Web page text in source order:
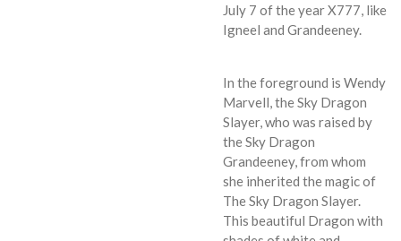
July 7 of the year X777, like
Igneel and Grandeeney.
In the foreground is Wendy
Marvell, the Sky Dragon
Slayer, who was raised by
the Sky Dragon
Grandeeney, from whom
she inherited the magic of
The Sky Dragon Slayer.
This beautiful Dragon with